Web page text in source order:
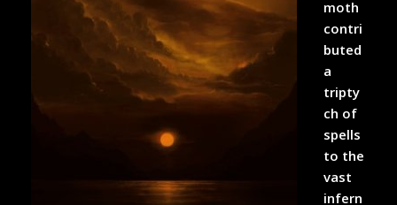
moth
contri
buted
a
tripty
ch of
spells
to the
vast
infern